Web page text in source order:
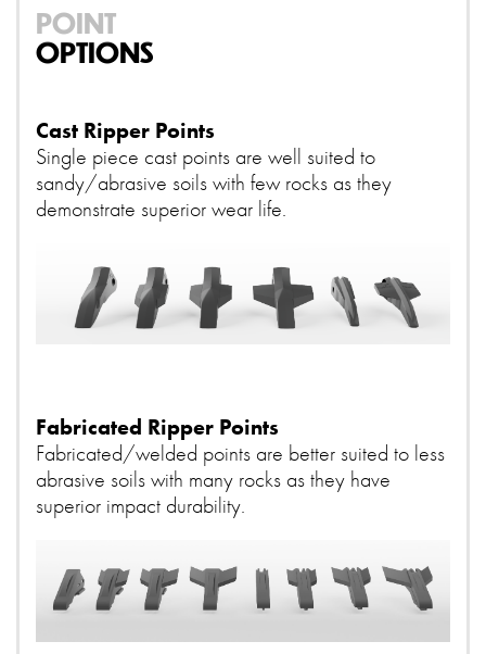
POINT
OPTIONS
Cast Ripper Points
Single piece cast points are well suited to
sandy/abrasive soils with few rocks as they
demonstrate superior wear life.
Fabricated Ripper Points
Fabricated/welded points are better suited to less
abrasive soils with many rocks as they have
superior impact durability.